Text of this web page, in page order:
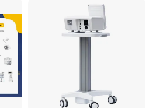
Portalbe Dental X Ray Machine